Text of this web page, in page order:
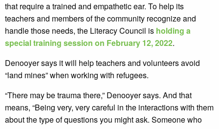
that require a trained and empathetic ear. To help its
teachers and members of the community recognize and
handle those needs, the Literacy Council is holding a
special training session on February 12, 2022.
Denooyer says it will help teachers and volunteers avoid
“land mines” when working with refugees.
“There may be trauma there,” Denooyer says. And that
means, “Being very, very careful in the interactions with them
about the type of questions you might ask. Someone who